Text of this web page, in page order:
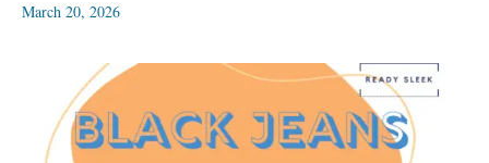
March 20, 2026